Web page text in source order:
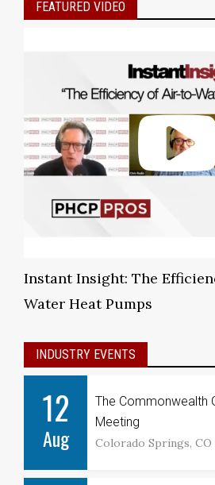
FEATURED VIDEO
Instant Insight: The
Water Heat Pumps
INDUSTRY EVENTS
12
Aug
The Commonwealth
Meeting
Colorado Springs, CO